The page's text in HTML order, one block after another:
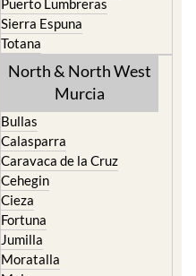
Totana
North & North West
Murcia
Caravaca de la Cruz
Cehegin
Cieza
Fortuna
Jumilla
Moratalla
Mula
Yecla